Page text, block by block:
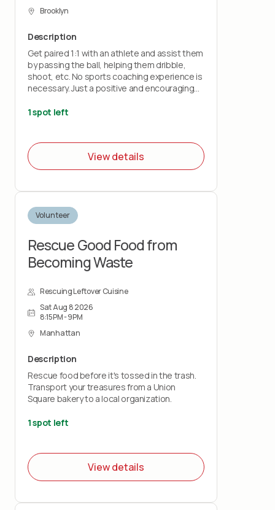
Brooklyn
Description
Get paired 1:1 with an athlete and assist them
by passing the ball, helping them dribble,
shoot, etc. No sports coaching experience is
necessary. Just a positive and encouraging
feeling of gratitude and a new perspective.
1 spot left
View details
Volunteer
Rescue Good Food from
Becoming Waste
Rescuing Leftover Cuisine
Sat Aug 8 2026
8:15PM - 9PM
Manhattan
Description
Rescue food before it's tossed in the trash.
Transport your treasures from a Union
Square bakery to a local organization.
1 spot left
View details